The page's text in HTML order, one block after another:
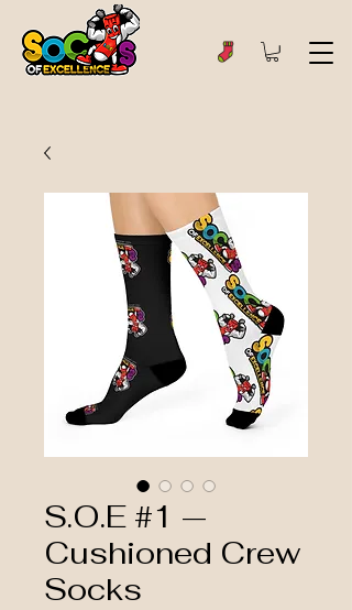
S.O.E #1 —
Cushioned Crew
Socks